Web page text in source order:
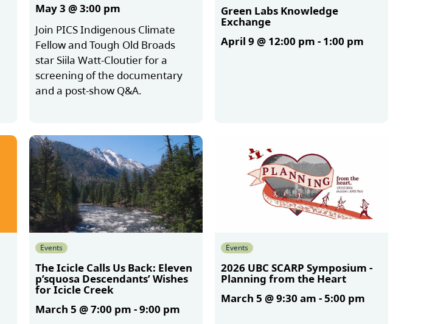
May 3 @ 3:00 pm
Join PICS Indigenous Climate
Fellow and Tough Old Broads
star Siila Watt-Cloutier for a
screening of the documentary
and a post-show Q&A.
Green Labs Knowledge
Exchange
April 9 @ 12:00 pm - 1:00 pm
Events
The Icicle Calls Us Back: Eleven
p’squosa Descendants’ Wishes
for Icicle Creek
March 5 @ 7:00 pm -9:00 pm
Events
2026 UBC SCARP Symposium -
Planning from the Heart
March 5 @ 9:30 am -5:00 pm